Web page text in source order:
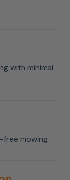
with minimal
mowing.